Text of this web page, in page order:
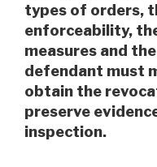
types of orders,
enforceability,
measures and
defendant must
obtain the
preserve
inspection.